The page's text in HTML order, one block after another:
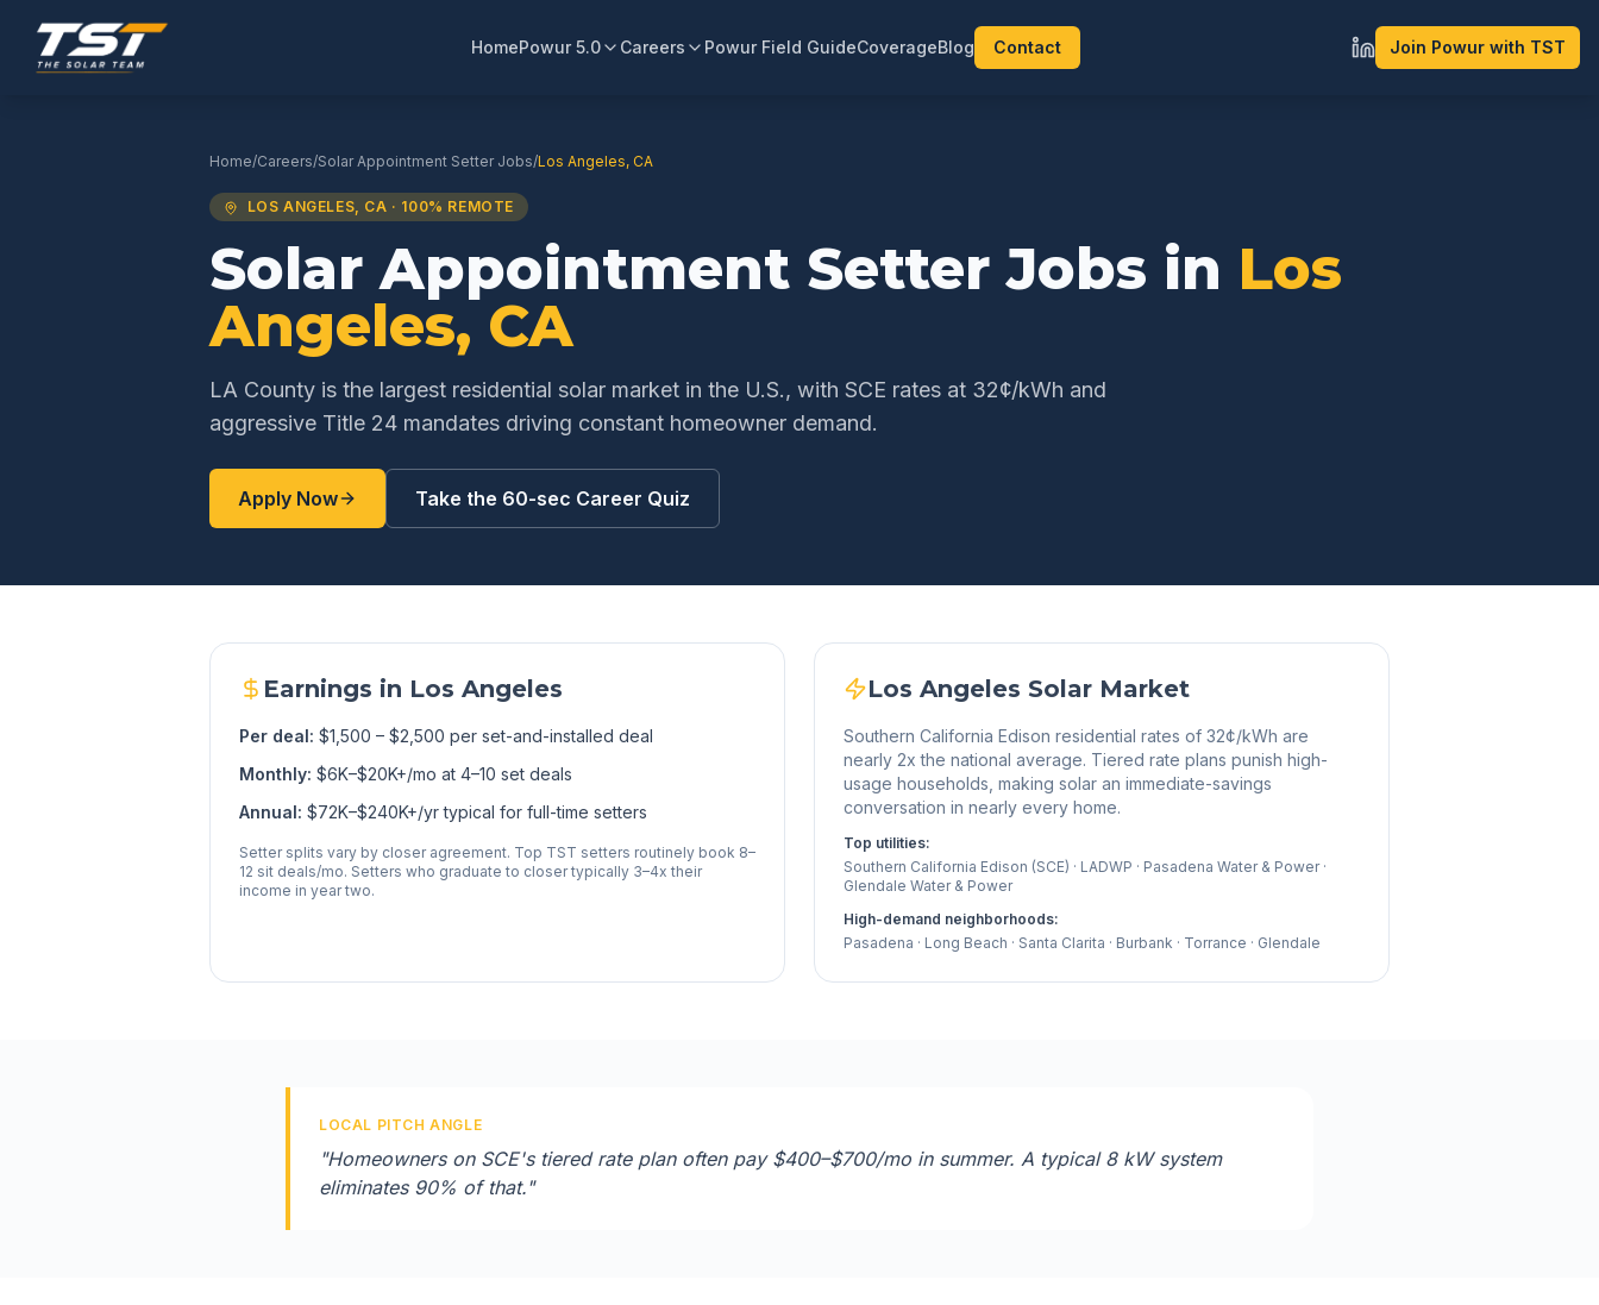
HomePowur 5.0 Careers Powur Field GuideCoverageBlog Contact Join Powur with TST
Home/Careers/Solar Appointment SetterJobs/Los Angeles, CA
LOS ANGELES, CA · 100% REMOTE
Solar Appointment Setter Jobs in Los
Angeles, CA
LA County is the largest residential solar market in the U.S., with SCE rates at 32¢/kWh and
aggressive Title 24 mandates driving constant homeowner demand.
Apply Now Take the 60-sec Career Quiz
Earnings in Los Angeles
Per deal: $1,500 – $2,500 per set-and-installed deal
Monthly: $6K–$20K+/mo at 4–10 set deals
Annual: $72K–$240K+/yr typical for full-time setters
Setter splits vary by closer agreement. Top TST setters routinely book 8–
12 sit deals/mo. Setters who graduate to closer typically 3–4x their
income in year two.
Los Angeles Solar Market
Southern California Edison residential rates of 32¢/kWh are
nearly 2x the national average. Tiered rate plans punish high-
usage households, making solar an immediate-savings
conversation in nearly every home.
Top utilities:
Southern California Edison (SCE) · LADWP · Pasadena Water & Power ·
Glendale Water & Power
High-demand neighborhoods:
Pasadena · Long Beach · Santa Clarita · Burbank · Torrance · Glendale
LOCAL PITCH ANGLE
"Homeowners on SCE's tiered rate plan often pay $400–$700/mo in summer. A typical 8 kW system
eliminates 90% of that."